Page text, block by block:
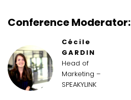
Conference Moderator:
Cécile
GARDIN
Head of
Marketing –
SPEAKYLINK